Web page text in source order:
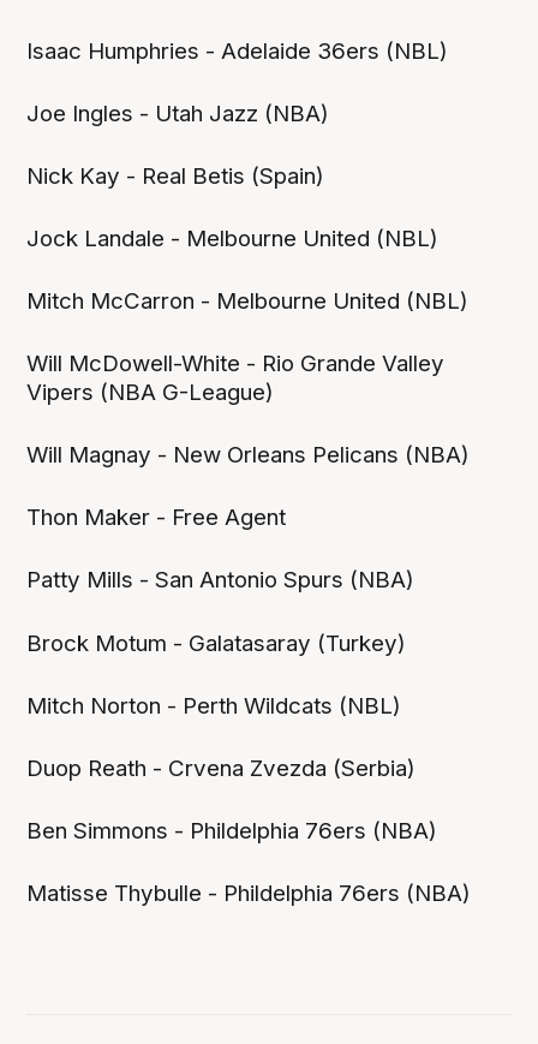
Isaac Humphries - Adelaide 36ers (NBL)
Joe Ingles - Utah Jazz (NBA)
Nick Kay - Real Betis (Spain)
Jock Landale - Melbourne United (NBL)
Mitch McCarron - Melbourne United (NBL)
Will McDowell-White - Rio Grande Valley
Vipers (NBA G-League)
Will Magnay - New Orleans Pelicans (NBA)
Thon Maker - Free Agent
Patty Mills - San Antonio Spurs (NBA)
Brock Motum - Galatasaray (Turkey)
Mitch Norton - Perth Wildcats (NBL)
Duop Reath - Crvena Zvezda (Serbia)
Ben Simmons - Phildelphia 76ers (NBA)
Matisse Thybulle - Phildelphia 76ers (NBA)